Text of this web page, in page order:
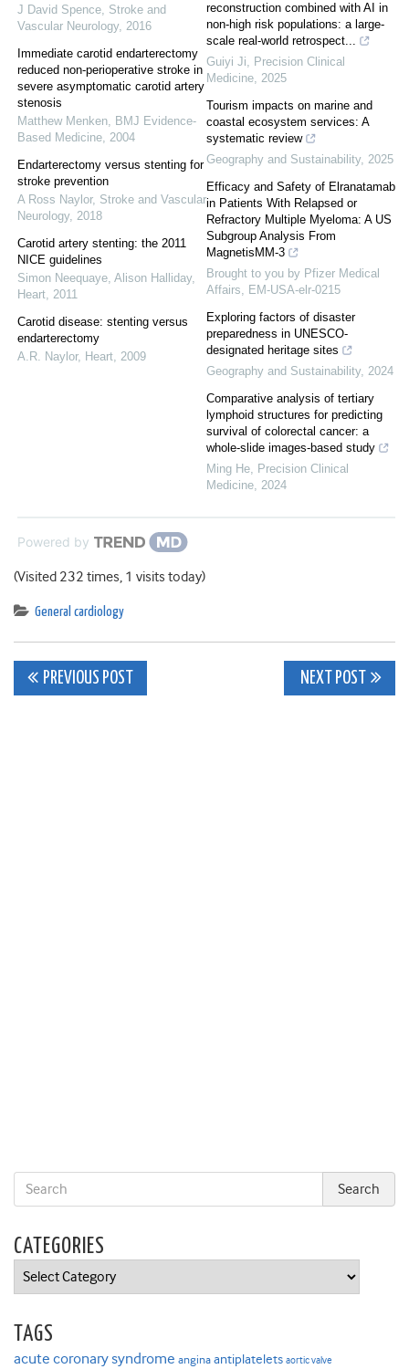
J David Spence, Stroke and
Vascular Neurology, 2016
Immediate carotid endarterectomy
reduced non-perioperative stroke in
severe asymptomatic carotid artery
stenosis
Matthew Menken, BMJ Evidence-
Based Medicine, 2004
Endarterectomy versus stenting for
stroke prevention
A Ross Naylor, Stroke and Vascular
Neurology, 2018
Carotid artery stenting: the 2011
NICE guidelines
Simon Neequaye, Alison Halliday,
Heart, 2011
Carotid disease: stenting versus
endarterectomy
A.R. Naylor, Heart, 2009
reconstruction combined with AI in
non-high risk populations: a large-
scale real-world retrospect...
Guiyi Ji, Precision Clinical
Medicine, 2025
Tourism impacts on marine and
coastal ecosystem services: A
systematic review
Geography and Sustainability, 2025
Efficacy and Safety of Elranatamab
in Patients With Relapsed or
Refractory Multiple Myeloma: A US
Subgroup Analysis From
MagnetisMM-3
Brought to you by Pfizer Medical
Affairs, EM-USA-elr-0215
Exploring factors of disaster
preparedness in UNESCO-
designated heritage sites
Geography and Sustainability, 2024
Comparative analysis of tertiary
lymphoid structures for predicting
survival of colorectal cancer: a
whole-slide images-based study
Ming He, Precision Clinical
Medicine, 2024
Powered by
(Visited 232 times, 1 visits today)
General cardiology
Post
PREVIOUS POST NEXT POST
CATEGORIES
Categories
TAGS
acute coronary syndrome angina antiplatelets aortic valve